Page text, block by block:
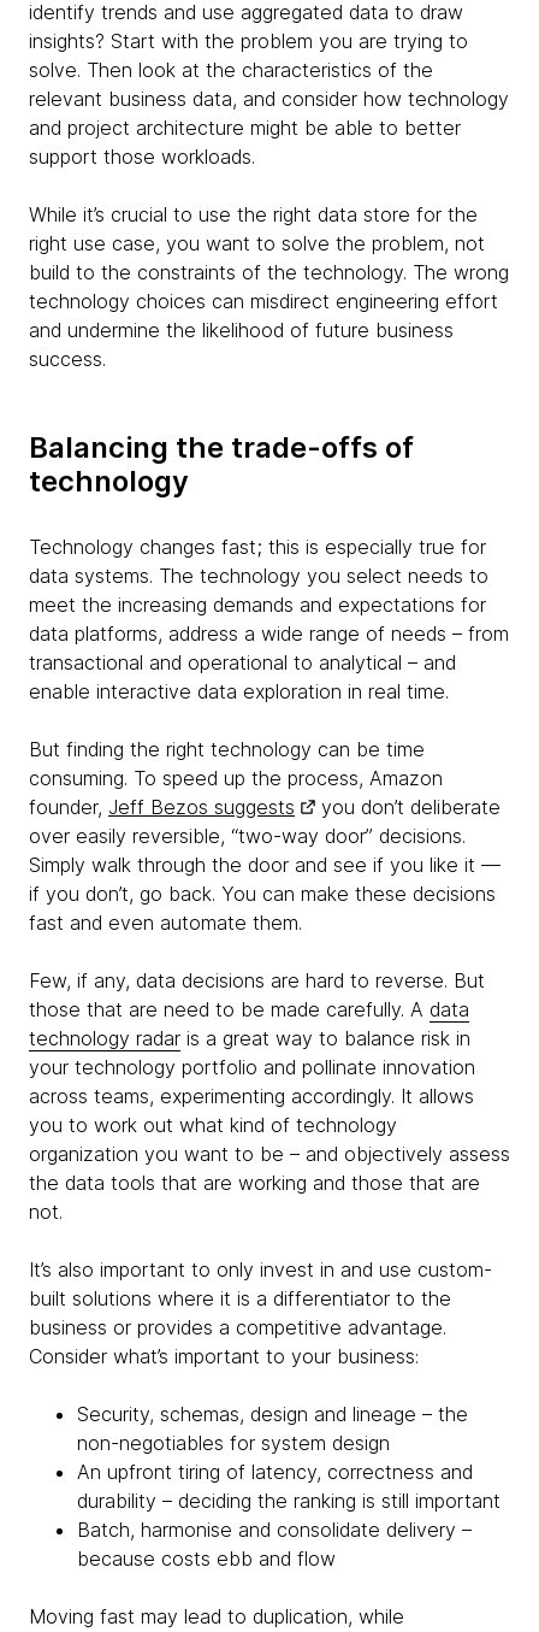
identify trends and use aggregated data to draw
insights? Start with the problem you are trying to
solve. Then look at the characteristics of the
relevant business data, and consider how technology
and project architecture might be able to better
support those workloads.
While it’s crucial to use the right data store for the
right use case, you want to solve the problem, not
build to the constraints of the technology. The wrong
technology choices can misdirect engineering effort
and undermine the likelihood of future business
success.
Balancing the trade-offs of
technology
Technology changes fast; this is especially true for
data systems. The technology you select needs to
meet the increasing demands and expectations for
data platforms, address a wide range of needs – from
transactional and operational to analytical – and
enable interactive data exploration in real time.
But finding the right technology can be time
consuming. To speed up the process, Amazon
founder, Jeff Bezos suggests
you don’t deliberate
over easily reversible, “two-way door” decisions.
Simply walk through the door and see if you like it —
if you don’t, go back. You can make these decisions
fast and even automate them.
Few, if any, data decisions are hard to reverse. But
those that are need to be made carefully. A data
technology radar is a great way to balance risk in
your technology portfolio and pollinate innovation
across teams, experimenting accordingly. It allows
you to work out what kind of technology
organization you want to be – and objectively assess
the data tools that are working and those that are
not.
It’s also important to only invest in and use custom-
built solutions where it is a differentiator to the
business or provides a competitive advantage.
Consider what’s important to your business:
Security, schemas, design and lineage – the
non-negotiables for system design
An upfront tiring of latency, correctness and
durability – deciding the ranking is still important
Batch, harmonise and consolidate delivery –
because costs ebb and flow
Moving fast may lead to duplication, while